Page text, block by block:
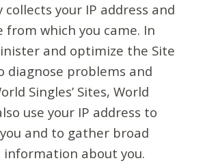
your IP address and
from which you came. In
and optimize the Site
diagnose problems and
Singles’ Sites, World
use your IP address to
and to gather broad
information about you.